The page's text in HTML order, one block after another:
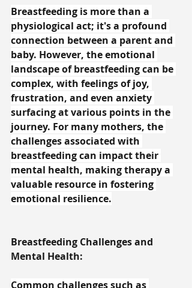
Breastfeeding is more than a
physiological act; it's a profound
connection between a parent and
baby. However, the emotional
landscape of breastfeeding can be
complex, with feelings of joy,
frustration, and even anxiety
surfacing at various points in the
journey. For many mothers, the
challenges associated with
breastfeeding can impact their
mental health, making therapy a
valuable resource in fostering
emotional resilience.
Breastfeeding Challenges and
Mental Health:
Common challenges such as